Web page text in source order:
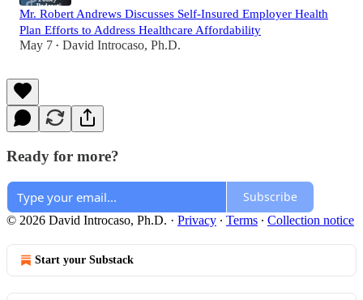
Mr. Robert Andrews Discusses Self-Insured Employer Health
Plan Efforts to Address Healthcare Affordability
May 7 • David Introcaso, Ph.D.
Ready for more?
Subscribe
© 2026 David Introcaso, Ph.D. · Privacy ∙ Terms ∙ Collection notice
Start your Substack